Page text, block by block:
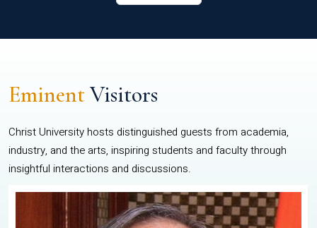
EminentVisitors
Christ University hosts distinguished guests from academia,
industry, and the arts, inspiring students and faculty through
insightful interactions and discussions.